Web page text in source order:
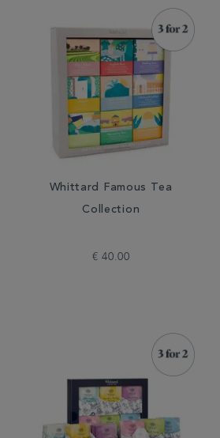
Whittard Famous Tea
Collection
€ 40.00